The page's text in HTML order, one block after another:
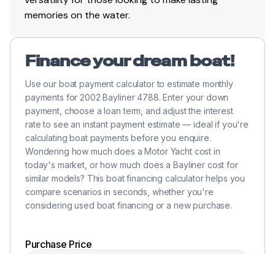
memories on the water.
Finance your dream boat!
Use our boat payment calculator to estimate monthly
payments for 2002 Bayliner 4788. Enter your down
payment, choose a loan term, and adjust the interest
rate to see an instant payment estimate — ideal if you're
calculating boat payments before you enquire.
Wondering how much does a Motor Yacht cost in
today's market, or how much does a Bayliner cost for
similar models? This boat financing calculator helps you
compare scenarios in seconds, whether you're
considering used boat financing or a new purchase.
Purchase Price